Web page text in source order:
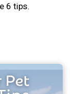
6 tips.